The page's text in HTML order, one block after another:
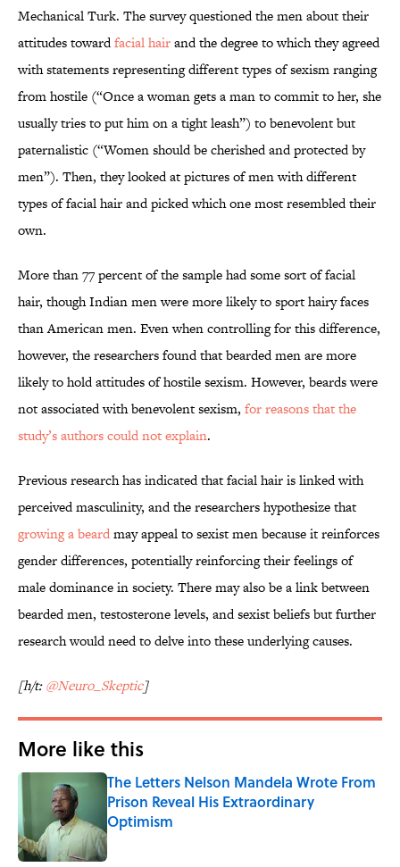
Mechanical Turk. The survey questioned the men about their
attitudes towardfacial hairand the degree to which they agreed
with statements representing different types of sexism ranging
from hostile (“Once a woman gets a man to commit to her, she
usually tries to put him on a tight leash”) to benevolent but
paternalistic (“Women should be cherished and protected by
men”). Then, they looked at pictures of men with different
types of facial hair and picked which one most resembled their
own.
More than 77 percent of the sample had some sort of facial
hair, though Indian men were more likely to sport hairy faces
than American men. Even when controlling for this difference,
however, the researchers found that bearded men are more
likely to hold attitudes of hostile sexism. However, beards were
not associated with benevolent sexism, for reasons that the
study’s authors could not explain.
Previous research has indicated that facial hair is linked with
perceived masculinity, and the researchers hypothesize that
growing a beardmay appeal to sexist men because it reinforces
gender differences, potentially reinforcing their feelings of
male dominance in society. There may also be a link between
bearded men, testosterone levels, and sexist beliefs but further
research would need to delve into these underlying causes.
[h/t:@Neuro_Skeptic]
More like this
The Letters Nelson Mandela Wrote From
Prison Reveal His Extraordinary
Optimism
Published by on Invalid Date